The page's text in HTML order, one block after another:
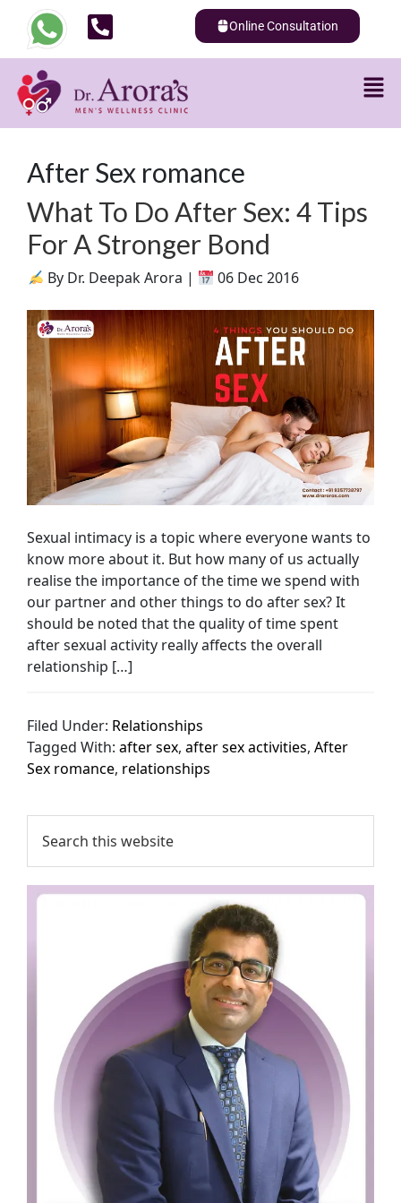
Online Consultation
After Sex romance
What To Do After Sex: 4 Tips
For A Stronger Bond
By Dr. Deepak Arora | 06 Dec 2016
Sexual intimacy is a topic where everyone wants to
know more about it. But how many of us actually
realise the importance of the time we spend with
our partner and other things to do after sex? It
should be noted that the quality of time spent
after sexual activity really affects the overall
relationship […]
Filed Under: Relationships
Tagged With:after sex,after sex activities,After
Sex romance, relationships